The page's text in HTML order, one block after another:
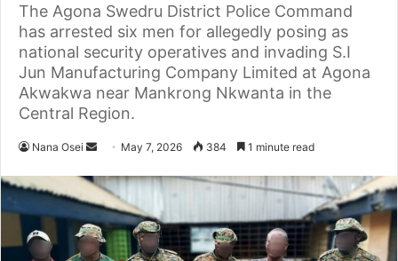
The Agona Swedru District Police Command
has arrested six men for allegedly posing as
national security operatives and invading S.I
Jun Manufacturing Company Limited at Agona
Akwakwa near Mankrong Nkwanta in the
Central Region.
Nana Osei
n
d
a
n
May 7, 2026 384 1 minute read